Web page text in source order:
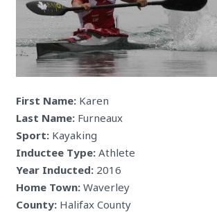
First Name:Karen
Last Name:Furneaux
Sport:Kayaking
Inductee Type:Athlete
Year Inducted:2016
Home Town:Waverley
County:Halifax County